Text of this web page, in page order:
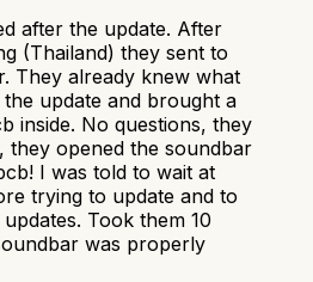
after the update. After
(Thailand) they sent to
They already knew what
update and brought a
inside. No questions, they
they opened the soundbar
I was told to wait at
trying to update and to
Took them 10
was properly